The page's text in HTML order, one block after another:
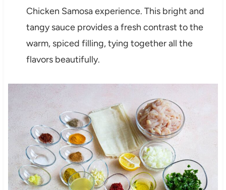
Chicken Samosa experience. This bright and
tangy sauce provides a fresh contrast to the
warm, spiced filling, tying together all the
flavors beautifully.